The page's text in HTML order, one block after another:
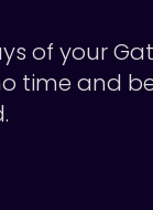
of your
time and